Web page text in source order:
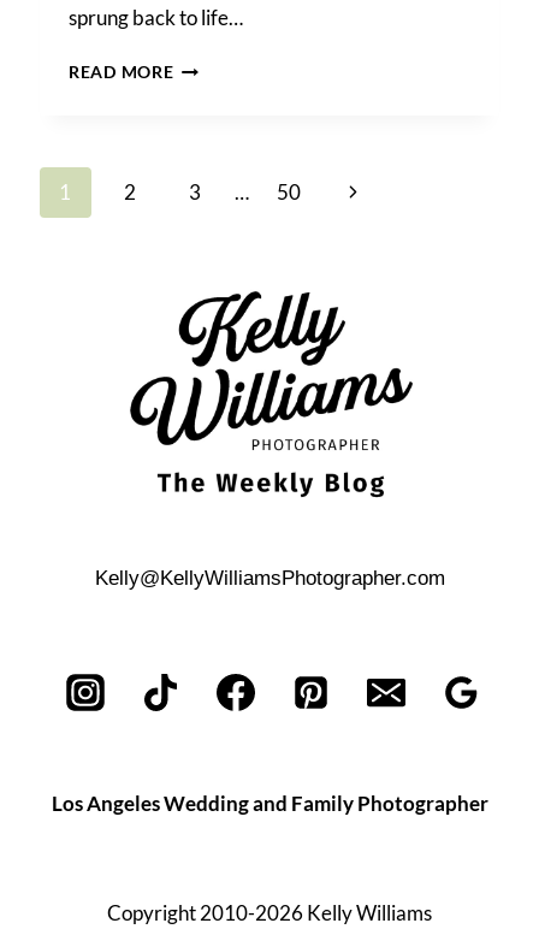
sprung back to life…
READ MOREGUENTHER
Page
1 2 3 … 50
Next
Kelly@KellyWilliamsPhotographer.com
Los Angeles Wedding and Family Photographer
Copyright 2010-2026 Kelly Williams